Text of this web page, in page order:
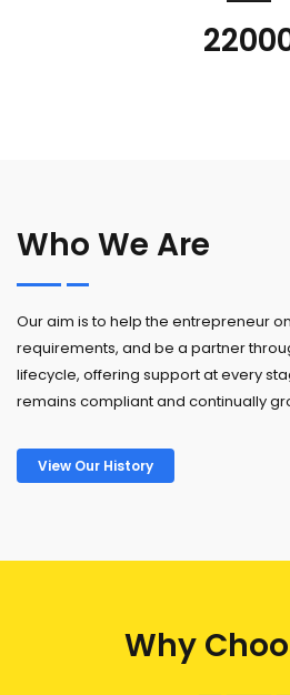
Who We Are
Our aim is to help the entrepreneur
requirements, and be a partner
lifecycle, offering support at every
remains compliant and continually
View Our History
Why